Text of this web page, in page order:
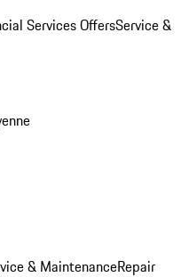
Services OffersService &
& MaintenanceRepair